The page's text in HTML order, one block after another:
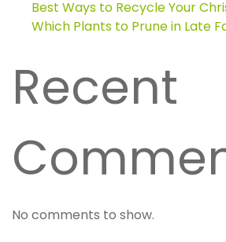
Best Ways to Recycle Your
Which Plants to Prune in Late
Recent
No comments to show.